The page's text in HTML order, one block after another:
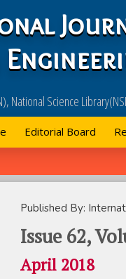
National Science
Editorial Board
Published By:
Issue 62,
April 2018